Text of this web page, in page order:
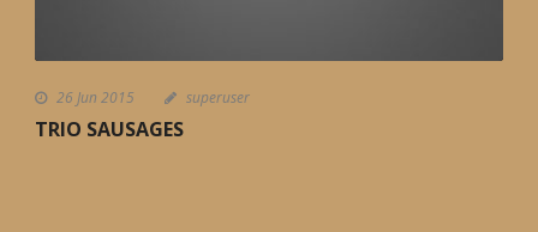
26 Jun 2015 superuser
TRIO SAUSAGES